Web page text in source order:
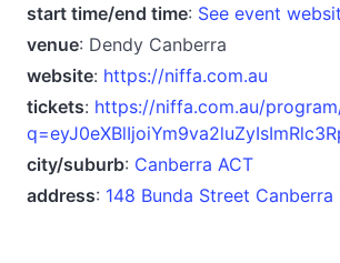
start time/end time: See event
venue: Dendy Canberra
website: https://niffa.com.au
tickets: https://niffa.com.au/
city/suburb: Canberra ACT
address: 148 Bunda Street Canberra